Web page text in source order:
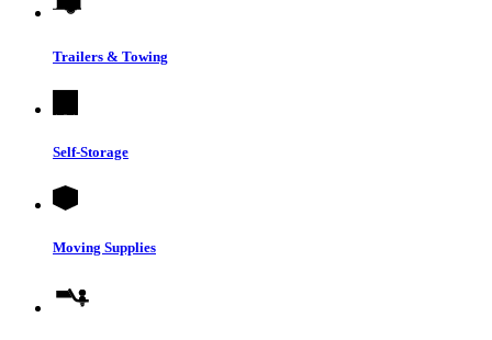
Trailers & Towing
Self-Storage
Moving Supplies